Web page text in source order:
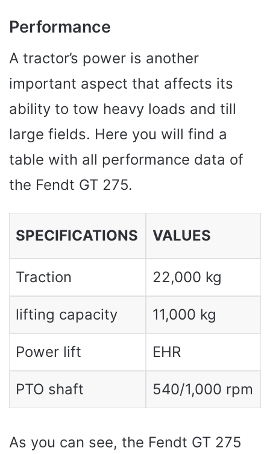
Performance
A tractor’s power is another
important aspect that affects its
ability to tow heavy loads and till
large fields. Here you will find a
table with all performance data of
the Fendt GT 275.
SPECIFICATIONS VALUES ​​
Traction 22,000 kg
lifting capacity 11,000 kg
Power lift EHR
PTO shaft 540/1,000 rpm
As you can see, the Fendt GT 275